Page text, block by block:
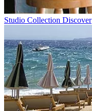
Studio Collection Discover